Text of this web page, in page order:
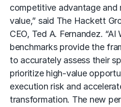
competitive advantage and
value,” said The Hackett
CEO, Ted A. Fernandez. “AI
benchmarks provide the
to accurately assess their
prioritize high-value
execution risk and
transformation. The new